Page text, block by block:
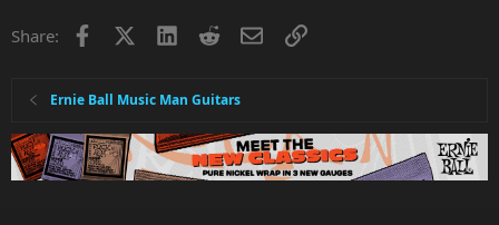
Share: Facebook LinkedInRedditEmailLink
Ernie Ball Music Man Guitars